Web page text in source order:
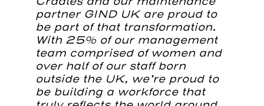
partner GIND UK are proud to
be part of that transformation.
With 25% of our management
team comprised of women and
over half of our staff born
outside the UK, we’re proud to
be building a workforce that